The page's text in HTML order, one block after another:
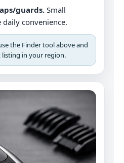
guards. Small
daily convenience.
the Finder tool above and
in your region.